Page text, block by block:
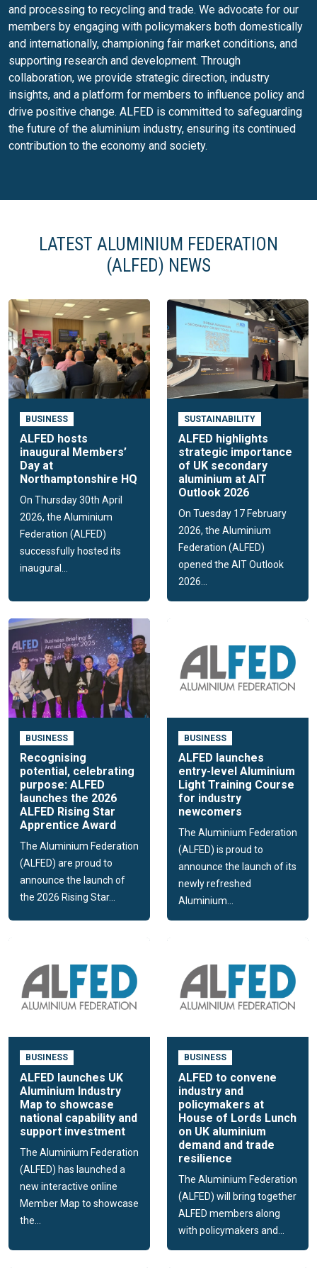
and processing to recycling and trade. We advocate for our
members by engaging with policymakers both domestically
and internationally, championing fair market conditions, and
supporting research and development. Through
collaboration, we provide strategic direction, industry
insights, and a platform for members to influence policy and
drive positive change. ALFED is committed to safeguarding
the future of the aluminium industry, ensuring its continued
contribution to the economy and society.
LATEST ALUMINIUM FEDERATION
(ALFED) NEWS
BUSINESS
ALFED hosts
inaugural Members’
Day at
Northamptonshire HQ
On Thursday 30th April
2026, the Aluminium
Federation (ALFED)
successfully hosted its
inaugural...
SUSTAINABILITY
ALFED highlights
strategic importance
of UK secondary
aluminium at AIT
Outlook 2026
On Tuesday 17 February
2026, the Aluminium
Federation (ALFED)
opened the AIT Outlook
2026...
BUSINESS
Recognising
potential, celebrating
purpose: ALFED
launches the 2026
ALFED Rising Star
Apprentice Award
The Aluminium Federation
(ALFED) are proud to
announce the launch of
the 2026 Rising Star...
BUSINESS
ALFED launches
entry-level Aluminium
Light Training Course
for industry
newcomers
The Aluminium Federation
(ALFED) is proud to
announce the launch of its
newly refreshed
Aluminium...
BUSINESS
ALFED launches UK
Aluminium Industry
Map to showcase
national capability and
support investment
The Aluminium Federation
(ALFED) has launched a
new interactive online
Member Map to showcase
the...
BUSINESS
ALFED to convene
industry and
policymakers at
House of Lords Lunch
on UK aluminium
demand and trade
resilience
The Aluminium Federation
(ALFED) will bring together
ALFED members along
with policymakers and...